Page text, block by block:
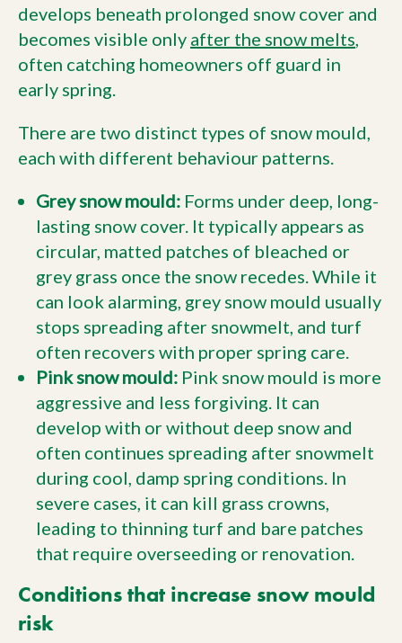
develops beneath prolonged snow cover and
becomes visible only after the snow melts
often catching homeowners off guard in
early spring.
There are two distinct types of snow mould,
each with different behaviour patterns.
Grey snow mould: Forms under deep, long-
lasting snow cover. It typically appears as
circular, matted patches of bleached or
grey grass once the snow recedes. While it
can look alarming, grey snow mould usually
stops spreading after snowmelt, and turf
often recovers with proper spring care.
Pink snow mould: Pink snow mould is more
aggressive and less forgiving. It can
develop with or without deep snow and
often continues spreading after snowmelt
during cool, damp spring conditions. In
severe cases, it can kill grass crowns,
leading to thinning turf and bare patches
that require overseeding or renovation.
Conditions that increase snow mould
risk